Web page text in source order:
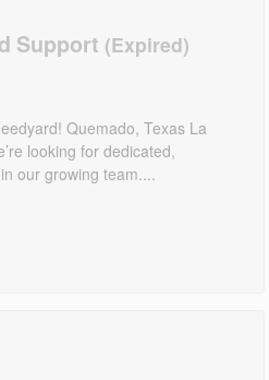
Support
Quemado, Texas La
looking for dedicated,
our growing team....